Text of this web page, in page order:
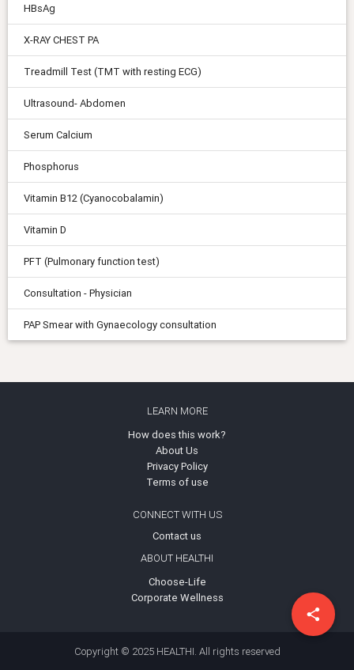
HBsAg
X-RAY CHEST PA
Treadmill Test (TMT with resting ECG)
Ultrasound- Abdomen
Serum Calcium
Phosphorus
Vitamin B12 (Cyanocobalamin)
Vitamin D
PFT (Pulmonary function test)
Consultation - Physician
PAP Smear with Gynaecology consultation
share
LEARN MORE
How does this work?
About Us
Privacy Policy
Terms of use
CONNECT WITH US
Contact us
ABOUT HEALTHI
Choose-Life
Corporate Wellness
Copyright © 2025 HEALTHI. All rights reserved